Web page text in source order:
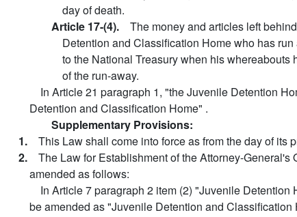
day of death.
Article 17-(4). The money and articles left
Detention and Classification Home who has
to the National Treasury when his
of the run-away.
In Article 21 paragraph 1, "the Juvenile Detention
Detention and Classification Home" .
Supplementary Provisions:
1. This Law shall come into force as from the day of its
2. The Law for Establishment of the Attorney-
amended as follows:
In Article 7 paragraph 2 item (2) "Juvenile
be amended as "Juvenile Detention and Classification